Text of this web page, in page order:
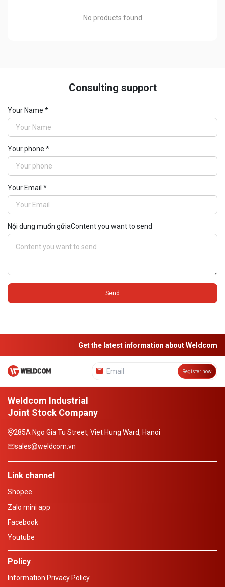
SMARLINEiQ
No products found
Consulting support
Your Name *
Your phone *
Your Email *
Nội dung muốn gửiaContent you want to send
Send
Get the latest information about Weldcom
Register now
Weldcom Industrial
Joint Stock Company
285A Ngo Gia Tu Street, Viet Hung Ward, Hanoi
sales@weldcom.vn
Link channel
Shopee
Zalo mini app
Facebook
Youtube
Policy
Information Privacy Policy